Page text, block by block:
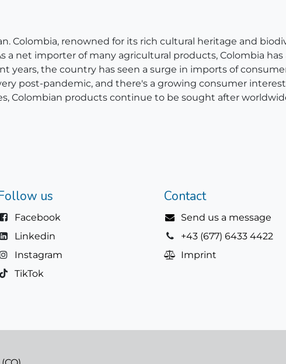
Colombia, renowned for its rich cultural heritage and
a net importer of many agricultural products, Colombia
years, the country has seen a surge in imports of
post-pandemic, and there's a growing consumer
Colombian products continue to be sought after
us
Facebook
Linkedin
Instagram
TikTok
Contact
Send us a message
+43 (677) 6433 4422
Imprint